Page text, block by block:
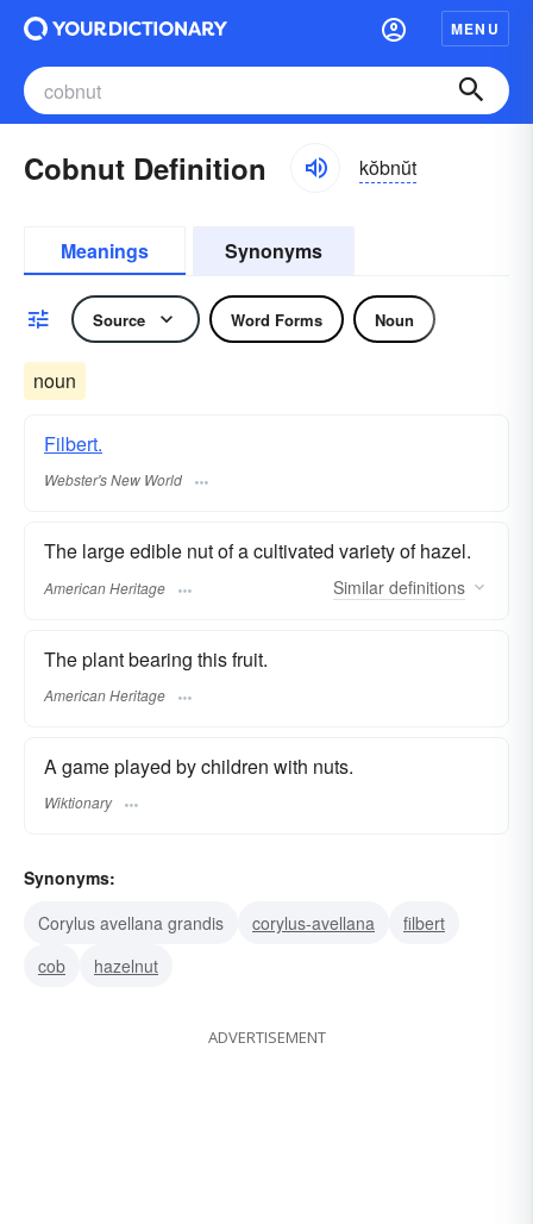
MENU
Cobnut Definition kŏbnŭt
Meanings Synonyms
Source Word Forms Noun
noun
Filbert.
Webster's New World
The large edible nut of a cultivated variety of hazel.
American Heritage Similar definitions
The plant bearing this fruit.
American Heritage
A game played by children with nuts.
Wiktionary
Synonyms:
Corylus avellana grandis
corylus-avellana
filbert
cob
hazelnut
ADVERTISEMENT